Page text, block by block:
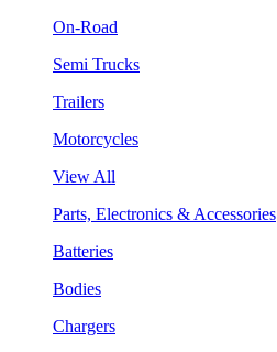
On-Road
Semi Trucks
Trailers
Motorcycles
View All
Parts, Electronics & Accessories
Batteries
Bodies
Chargers